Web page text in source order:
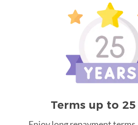
Terms up to 25